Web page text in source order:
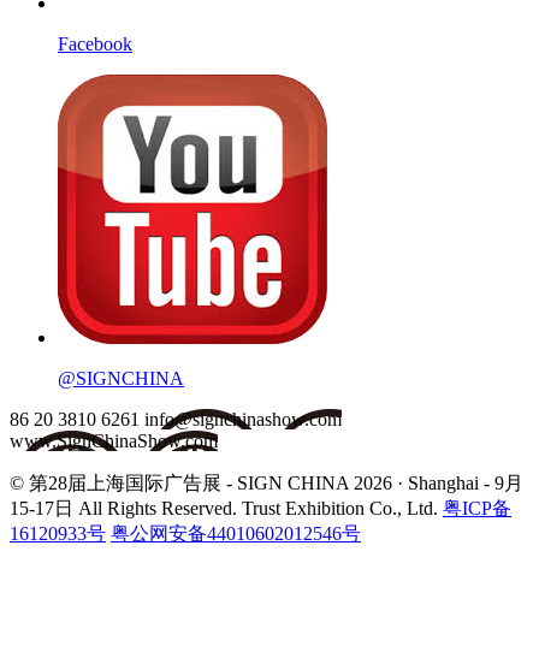
Facebook
@SIGNCHINA
86 20 3810 6261 info@signchinashow.com
www.SignChinaShow.com
© 第28届上海国际广告展 - SIGN CHINA 2026 · Shanghai - 9月
15-17日 All Rights Reserved. Trust Exhibition Co., Ltd. 粤ICP备
16120933号 粤公网安备44010602012546号